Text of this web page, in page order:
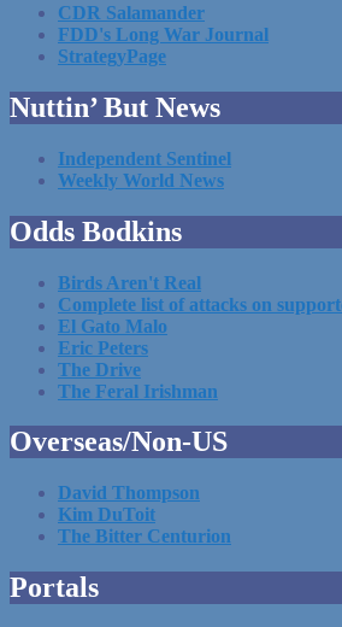
CDR Salamander
FDD's Long War Journal
StrategyPage
Nuttin’ But News
Independent Sentinel
Weekly World News
Odds Bodkins
Birds Aren't Real
Complete list of attacks on
El Gato Malo
Eric Peters
The Drive
The Feral Irishman
Overseas/Non-US
David Thompson
Kim DuToit
The Bitter Centurion
Portals